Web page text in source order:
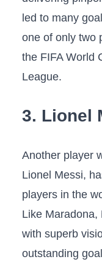
led to many
one of only two
the FIFA World
League.
3. Lionel
Another player
Lionel Messi,
players in the
Like Maradona,
with superb
outstanding